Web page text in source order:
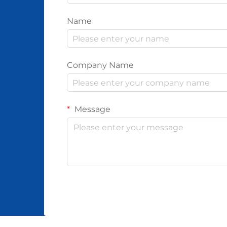
Name
Company Name
Message